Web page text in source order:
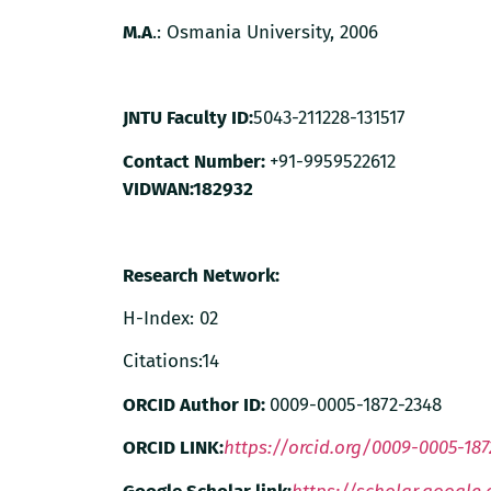
M.A.: Osmania University, 2006
JNTU Faculty ID:5043-211228-131517
Contact Number: +91-9959522612
VIDWAN:182932
Research Network:
H-Index: 02
Citations:14
ORCID Author ID: 0009-0005-1872-2348
ORCID LINK:https://orcid.org/0009-0005-